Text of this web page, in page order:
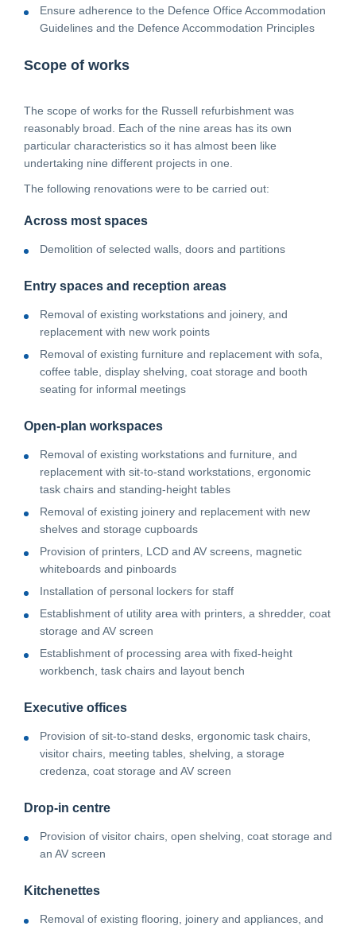
Ensure adherence to the Defence Office Accommodation
Guidelines and the Defence Accommodation Principles
Scope of works
The scope of works for the Russell refurbishment was
reasonably broad. Each of the nine areas has its own
particular characteristics so it has almost been like
undertaking nine different projects in one.
The following renovations were to be carried out:
Across most spaces
Demolition of selected walls, doors and partitions
Entry spaces and reception areas
Removal of existing workstations and joinery, and
replacement with new work points
Removal of existing furniture and replacement with sofa,
coffee table, display shelving, coat storage and booth
seating for informal meetings
Open-plan workspaces
Removal of existing workstations and furniture, and
replacement with sit-to-stand workstations, ergonomic
task chairs and standing-height tables
Removal of existing joinery and replacement with new
shelves and storage cupboards
Provision of printers, LCD and AV screens, magnetic
whiteboards and pinboards
Installation of personal lockers for staff
Establishment of utility area with printers, a shredder, coat
storage and AV screen
Establishment of processing area with fixed-height
workbench, task chairs and layout bench
Executive offices
Provision of sit-to-stand desks, ergonomic task chairs,
visitor chairs, meeting tables, shelving, a storage
credenza, coat storage and AV screen
Drop-in centre
Provision of visitor chairs, open shelving, coat storage and
an AV screen
Kitchenettes
Removal of existing flooring, joinery and appliances, and